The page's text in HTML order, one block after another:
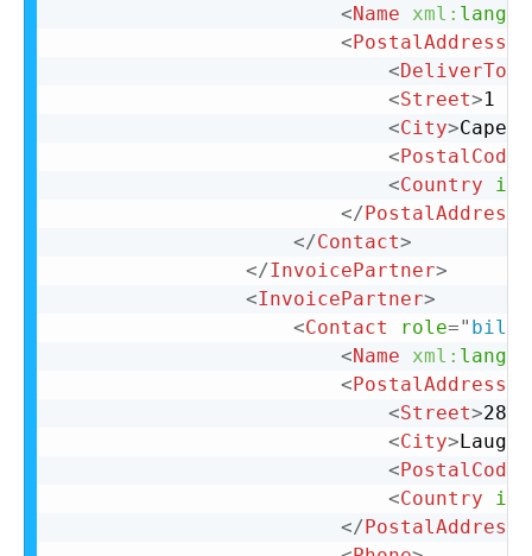
<Name xml: lang
<PostalAddress
<DeliverTo
<Street>1
<City>Cape
<PostalCode
<Country
</PostalAddress
</Contact>
</InvoicePartner>
<InvoicePartner>
<Contact role="
<Name xml: lang
<PostalAddress
<Street>28
<City>
<PostalCode
<Country
</PostalAddress